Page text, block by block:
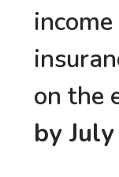
on the
by